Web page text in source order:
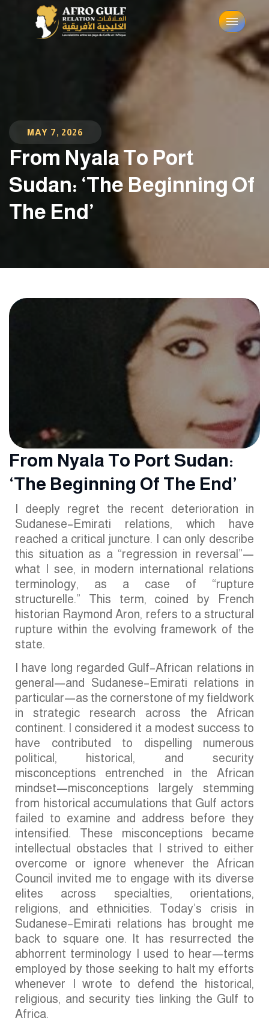
MAY 7, 2026
From Nyala To Port
Sudan: ‘The Beginning Of
The End’
From Nyala To Port Sudan:
‘The Beginning Of The End’
I deeply regret the recent deterioration in
Sudanese–Emirati relations, which have
reached a critical juncture. I can only describe
this situation as a “regression in reversal”—
what I see, in modern international relations
terminology, as a case of “rupture
structurelle.” This term, coined by French
historian Raymond Aron, refers to a structural
rupture within the evolving framework of the
state.
I have long regarded Gulf–African relations in
general—and Sudanese–Emirati relations in
particular—as the cornerstone of my fieldwork
in strategic research across the African
continent. I considered it a modest success to
have contributed to dispelling numerous
political, historical, and security
misconceptions entrenched in the African
mindset—misconceptions largely stemming
from historical accumulations that Gulf actors
failed to examine and address before they
intensified. These misconceptions became
intellectual obstacles that I strived to either
overcome or ignore whenever the African
Council invited me to engage with its diverse
elites across specialties, orientations,
religions, and ethnicities. Today’s crisis in
Sudanese–Emirati relations has brought me
back to square one. It has resurrected the
abhorrent terminology I used to hear—terms
employed by those seeking to halt my efforts
whenever I wrote to defend the historical,
religious, and security ties linking the Gulf to
Africa.